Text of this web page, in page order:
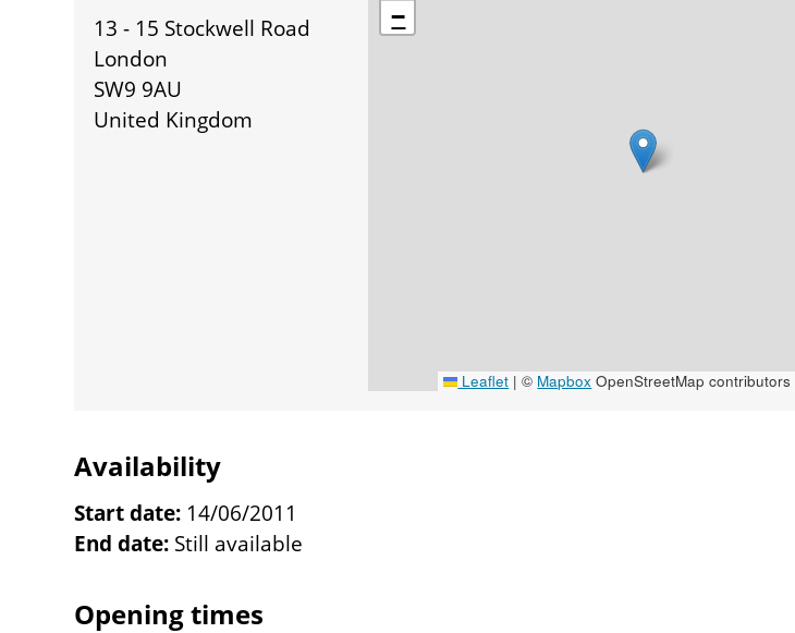
13 - 15 Stockwell Road
London
SW9 9AU
United Kingdom
−
Leaflet | © Mapbox OpenStreetMap contributors
Availability
Start date: 14/06/2011
End date: Still available
Opening times